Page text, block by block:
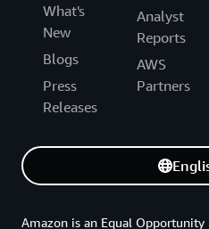
What's
New
Blogs
Press
Releases
Analyst
Reports
AWS
Partners
Amazon is an Equal